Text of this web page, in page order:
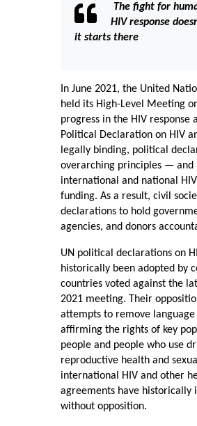
The fight for
HIV response
it starts there
In June 2021, the United
held its High-Level Meeting
progress in the HIV response
Political Declaration on HIV
legally binding, political
overarching principles —
international and national
funding. As a result, civil
declarations to hold
agencies, and donors
UN political declarations on
historically been adopted by
countries voted against the
2021 meeting. Their
attempts to remove
affirming the rights of key
people and people who use
reproductive health and
international HIV and other
agreements have historically
without opposition.